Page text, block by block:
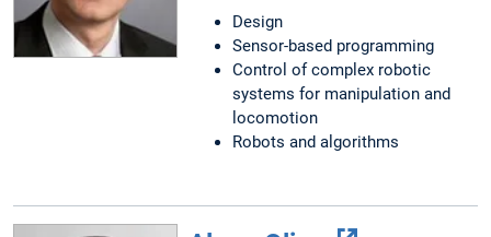
Design
Sensor-based programming
Control of complex robotic
systems for manipulation and
locomotion
Robots and algorithms